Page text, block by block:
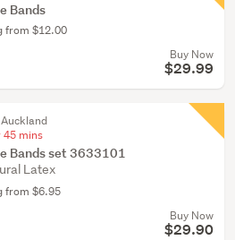
Bands
from $12.00
Buy Now
$29.99
45 mins
Bands set 3633101
Latex
from $6.95
Buy Now
$29.90